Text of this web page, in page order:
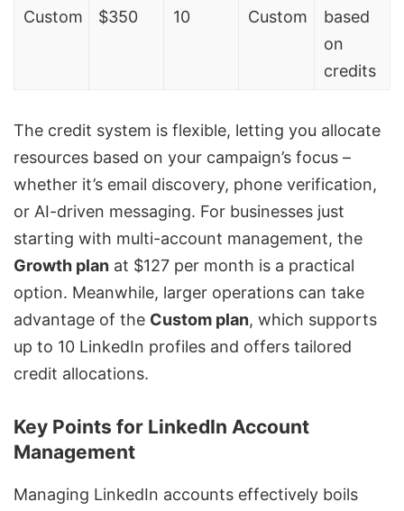
Custom $350 10 Custom
based
on
credits
The credit system is flexible, letting you allocate
resources based on your campaign’s focus –
whether it’s email discovery, phone verification,
or AI-driven messaging. For businesses just
starting with multi-account management, the
Growth plan at $127 per month is a practical
option. Meanwhile, larger operations can take
advantage of the Custom plan, which supports
up to 10 LinkedIn profiles and offers tailored
credit allocations.
Key Points for LinkedIn Account
Management
Managing LinkedIn accounts effectively boils